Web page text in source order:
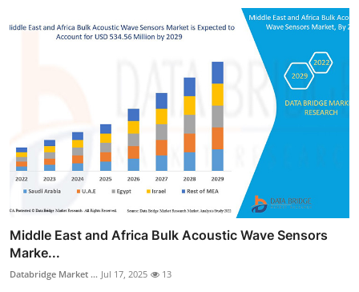
Middle East and Africa Bulk Acoustic Wave Sensors
Marke...
Databridge Market ... Jul 17, 2025 13